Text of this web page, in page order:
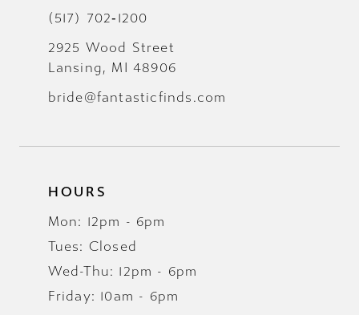
(517) 702‑1200
2925 Wood Street
Lansing, MI 48906
bride@fantasticfinds.com
HOURS
Mon: 12pm - 6pm
Tues: Closed
Wed-Thu: 12pm - 6pm
Friday: 10am - 6pm